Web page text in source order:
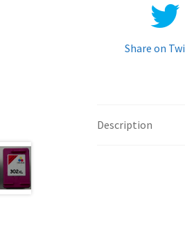
Share on
Description